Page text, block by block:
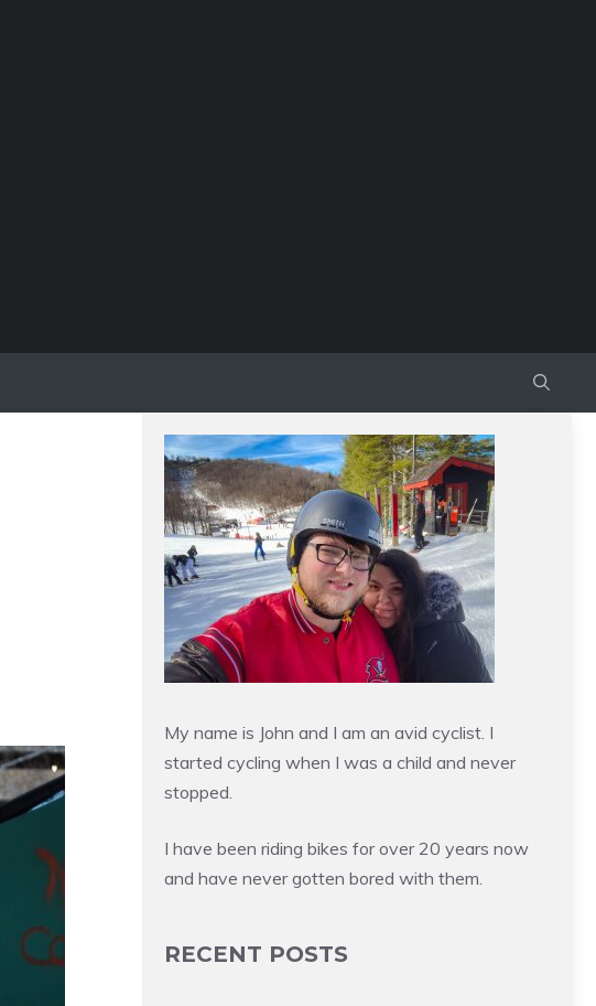
My name is John and I am an avid cyclist. I
started cycling when I was a child and never
stopped.
I have been riding bikes for over 20 years now
and have never gotten bored with them.
RECENT POSTS